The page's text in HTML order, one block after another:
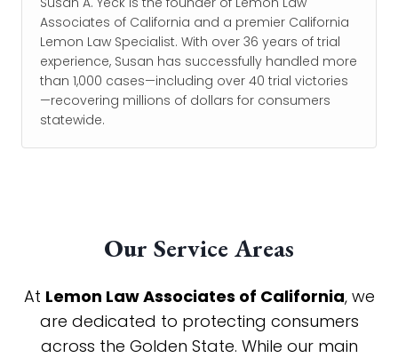
Associates of California and a premier California
Lemon Law Specialist. With over 36 years of trial
experience, Susan has successfully handled more
than 1,000 cases—including over 40 trial victories
—recovering millions of dollars for consumers
statewide.
Our Service Areas
At Lemon Law Associates of California, we
are dedicated to protecting consumers
across the Golden State. While our main